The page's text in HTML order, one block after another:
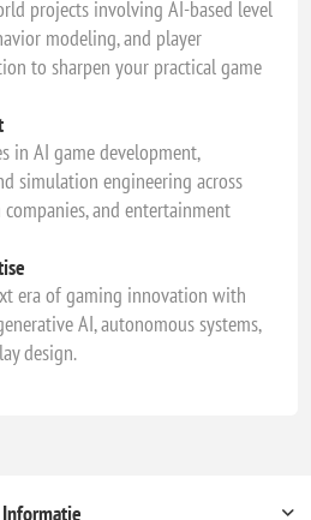
projects involving AI-based level
modeling, and player
to sharpen your practical game
in AI game development,
simulation engineering across
and entertainment
era of gaming innovation with
AI, autonomous systems,
design.
Informatie